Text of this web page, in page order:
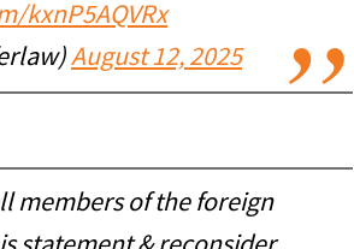
kxnP5AQVRx
August 12, 2025
members of the foreign